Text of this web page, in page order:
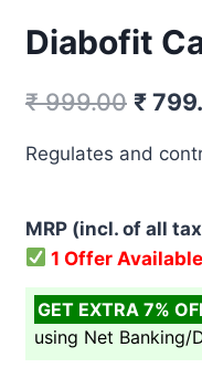
Diabofit
₹999.00 ₹
Regulates and
MRP (incl. of all
1 Offer Available
GET EXTRA 7%
using Net Banking/